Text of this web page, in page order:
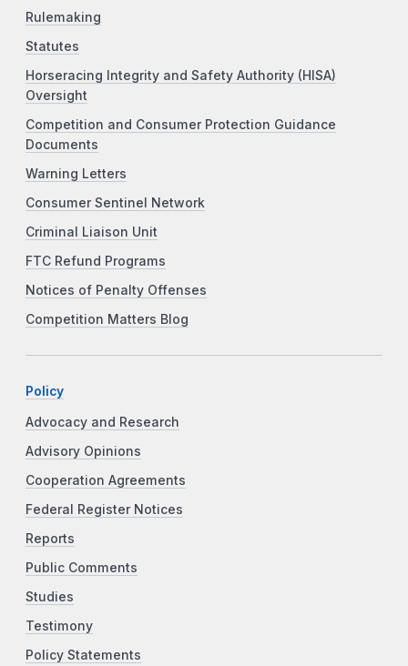
Rulemaking
Statutes
Horseracing Integrity and Safety Authority (HISA)
Oversight
Competition and Consumer Protection Guidance
Documents
Warning Letters
Consumer Sentinel Network
Criminal Liaison Unit
FTC Refund Programs
Notices of Penalty Offenses
Competition Matters Blog
Policy
Advocacy and Research
Advisory Opinions
Cooperation Agreements
Federal Register Notices
Reports
Public Comments
Studies
Testimony
Policy Statements